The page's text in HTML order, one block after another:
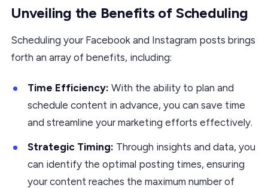
Unveiling the Benefits of Scheduling
Scheduling your Facebook and Instagram posts brings
forth an array of benefits, including:
Time Efficiency: With the ability to plan and
schedule content in advance, you can save time
and streamline your marketing efforts effectively.
Strategic Timing: Through insights and data, you
can identify the optimal posting times, ensuring
your content reaches the maximum number of